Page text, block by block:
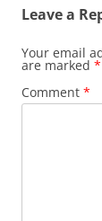
Leave a
Your email
are marked *
Comment *